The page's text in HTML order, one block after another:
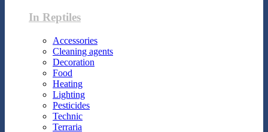
In Reptiles
Accessories
Cleaning agents
Decoration
Food
Heating
Lighting
Pesticides
Technic
Terraria